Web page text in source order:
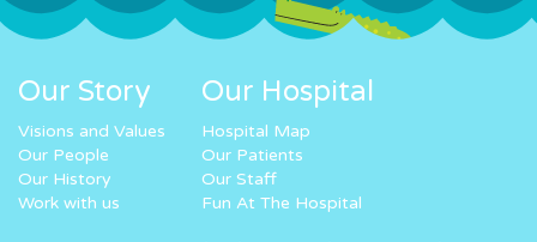
Our Story
Visions and Values
Our People
Our History
Work with us
Our Hospital
Hospital Map
Our Patients
Our Staff
Fun At The Hospital